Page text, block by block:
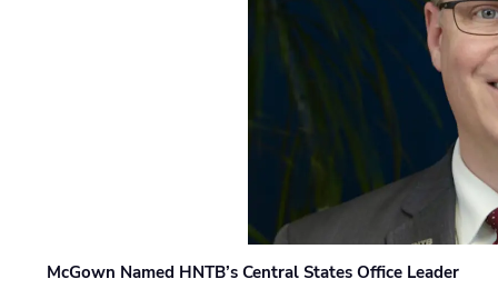
McGown Named HNTB’s Central States Office Leader